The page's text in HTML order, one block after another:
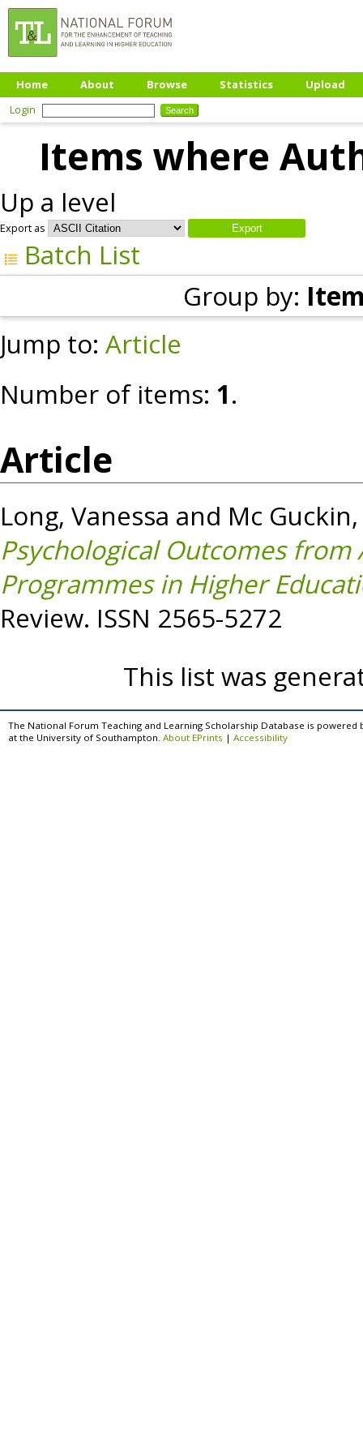
Home About Browse Statistics
Upload
Login
Items where
Up a level
Export as
Batch List
Group by:
Jump to: Article
Number of items: 1.
Article
Long, Vanessa and Mc
Psychological Outcomes
Programmes in Higher
Review. ISSN 2565-5272
This list was
The National Forum Teaching and Learning Scholarship Database is powered
at the University of Southampton. About EPrints | Accessibility